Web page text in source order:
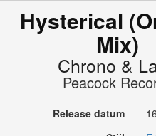
Hysterical
Mix)
Chrono &
Peacock
Release datum